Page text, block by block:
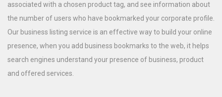
associated with a chosen product tag, and see information about
the number of users who have bookmarked your corporate profile.
Our business listing service is an effective way to build your online
presence, when you add business bookmarks to the web, it helps
search engines understand your presence of business, product
and offered services.